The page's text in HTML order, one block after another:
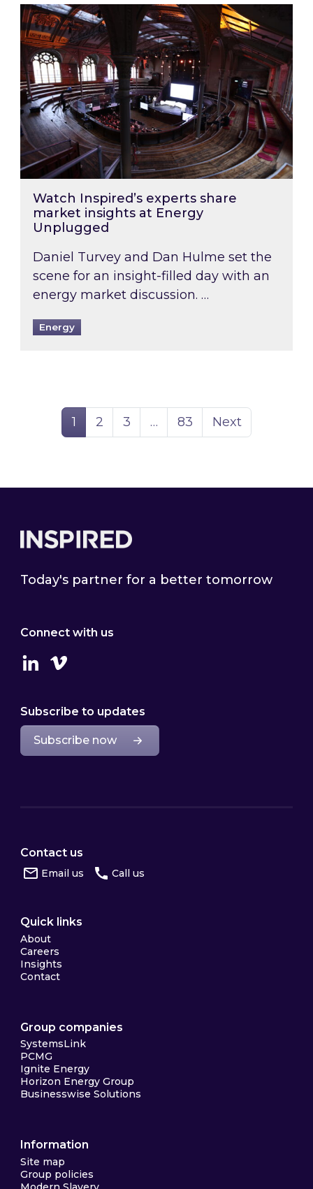
Watch Inspired’s experts share market
Watch Inspired’s experts share
market insights at Energy
Unplugged
Daniel Turvey and Dan Hulme set the
scene for an insight-filled day with an
energy market discussion. …
Energy
Page
1 Page
2 Page
3 … Page
83 Next
Today's partner for a better tomorrow
Connect with us
LinkedinVimeo
Subscribe to updates
Subscribe now
Contact us
Email us Call us
Quick links
About
Careers
Insights
Contact
Group companies
SystemsLink
PCMG
Ignite Energy
Horizon Energy Group
Businesswise Solutions
Information
Site map
Group policies